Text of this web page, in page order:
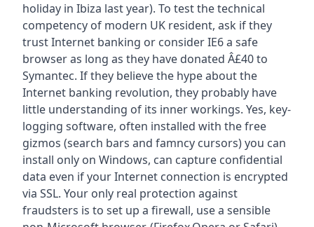
holiday in Ibiza last year). To test the technical
competency of modern UK resident, ask if they
trust Internet banking or consider IE6 a safe
browser as long as they have donated Â£40 to
Symantec. If they believe the hype about the
Internet banking revolution, they probably have
little understanding of its inner workings. Yes, key-
logging software, often installed with the free
gizmos (search bars and famncy cursors) you can
install only on Windows, can capture confidential
data even if your Internet connection is encrypted
via SSL. Your only real protection against
fraudsters is to set up a firewall, use a sensible